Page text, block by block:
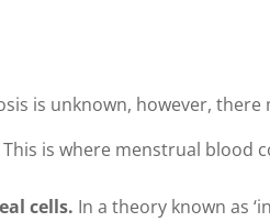
is unknown, however,
This is where menstrual blood
cells. In a theory known as